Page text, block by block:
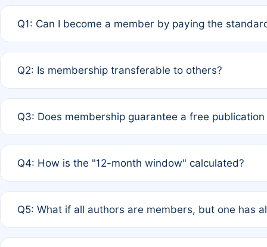
Q1: Can I become a member by paying the
payment of the full APC. For solo authors, the
Q2: Is membership transferable to others?
third parties outside of the original author list.
Q3: Does membership guarantee a free
12 months. If any co-author is a non-member or has
Q4: How is the "12-month window" calculated?
published for free on March 1, 2025, you are eligible
Q5: What if all authors are members, but one has